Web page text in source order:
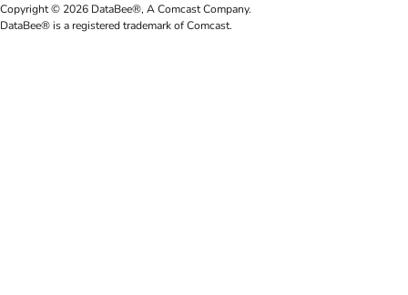
Copyright © 2026 DataBee®, A Comcast Company.
DataBee® is a registered trademark of Comcast.